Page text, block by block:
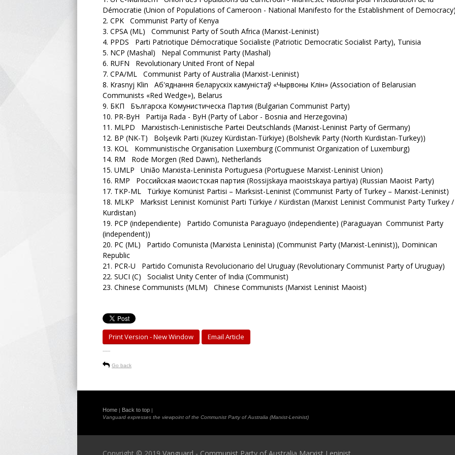
Démocratie (Union of Populations of Cameroon - National Manifesto for the Establishment of
2. CPK Communist Party of Kenya
3. CPSA (ML) Communist Party of South Africa (Marxist-Leninist)
4. PPDS Parti Patriotique Démocratique Socialiste (Patriotic Democratic Socialist Party), Tunisia
5. NCP (Mashal) Nepal Communist Party (Mashal)
6. RUFN Revolutionary United Front of Nepal
7. CPA/ML Communist Party of Australia (Marxist-Leninist)
8. Krasnyj Klin Аб'яднання беларускіх камуністаў «Чырвоны Клін» (Association of Belarusian
Communists «Red Wedge»), Belarus
9. БКП Българска Комунистическа Партия (Bulgarian Communist Party)
10. PR-ByH Partija Rada - ByH (Party of Labor - Bosnia and Herzegovina)
11. MLPD Marxistisch-Leninistische Partei Deutschlands (Marxist-Leninist Party of Germany)
12. BP (NK-T) Bolşevik Parti (Kuzey Kürdistan-Türkiye) (Bolshevik Party (North Kurdistan-Turkey))
13. KOL Kommunistische Organisation Luxemburg (Communist Organization of Luxemburg)
14. RM Rode Morgen (Red Dawn), Netherlands
15. UMLP União Marxista-Leninista Portuguesa (Portuguese Marxist-Leninist Union)
16. RMP Российская маоистская партия (Rossijskaya maoistskaya partiya) (Russian Maoist Party)
17. TKP-ML Türkiye Komünist Partisi – Marksist-Leninist (Communist Party of Turkey – Marxist-Leninist)
18. MLKP Marksist Leninist Komünist Parti Türkiye / Kürdistan (Marxist Leninist Communist Party Turkey /
Kurdistan)
19. PCP (independiente) Partido Comunista Paraguayo (independiente) (Paraguayan Communist Party
(independent))
20. PC (ML) Partido Comunista (Marxista Leninista) (Communist Party (Marxist-Leninist)), Dominican
Republic
21. PCR-U Partido Comunista Revolucionario del Uruguay (Revolutionary Communist Party of Uruguay)
22. SUCI (C) Socialist Unity Center of India (Communist)
23. Chinese Communists (MLM) Chinese Communists (Marxist Leninist Maoist)
Print Version - New Window Email Article
-----
Go back
Home | Back to top |
Vanguard expresses the viewpoint of the Communist Party of Australia (Marxist-Leninist)
Copyright © 2019 Vanguard - Communist Party of Australia Marxist Leninist